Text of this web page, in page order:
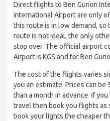
Direct flights to Ben Gurion
International Airport are only
this route is in low demand, so
route is not ideal, the only
stop over. The official airport
Airport is KGS and for Ben
The cost of the flights varies
you an estimate. Prices can be
than a month in advance. If
travel then book you flights as
book your lights the cheaper